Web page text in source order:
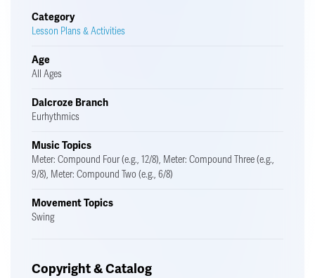
Category
Lesson Plans & Activities
Age
All Ages
Dalcroze Branch
Eurhythmics
Music Topics
Meter: Compound Four (e.g., 12/8), Meter: Compound Three (e.g.,
9/8), Meter: Compound Two (e.g., 6/8)
Movement Topics
Swing
Copyright & Catalog